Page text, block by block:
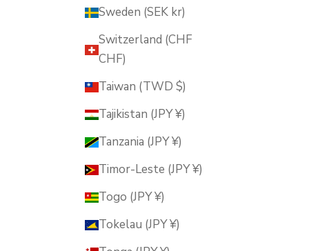
Sweden (SEK kr)
Switzerland (CHF
CHF)
Taiwan (TWD $)
Tajikistan (JPY ¥)
Tanzania (JPY ¥)
Timor-Leste (JPY ¥)
Togo (JPY ¥)
Tokelau (JPY ¥)